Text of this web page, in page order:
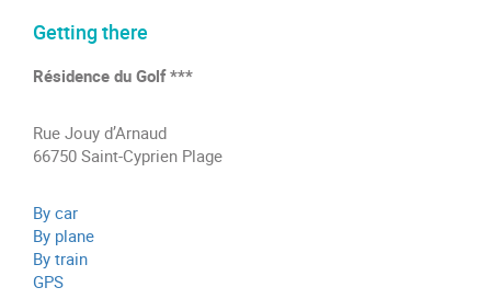
Getting there
Résidence du Golf ***
Rue Jouy d’Arnaud
66750 Saint-Cyprien Plage
By car
By plane
By train
GPS